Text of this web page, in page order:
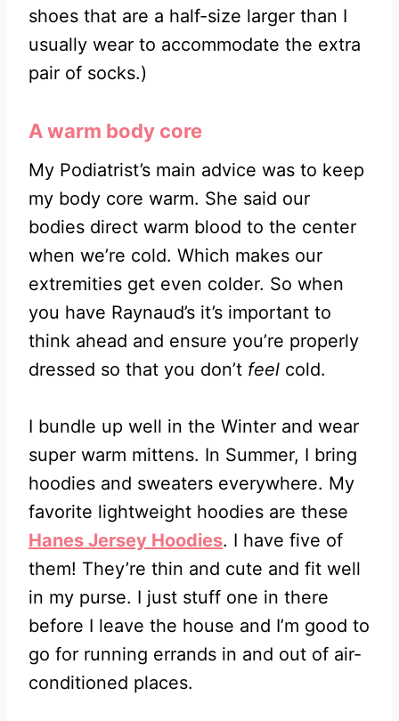
shoes that are a half-size larger than I
usually wear to accommodate the extra
pair of socks.)
A warm body core
My Podiatrist’s main advice was to keep
my body core warm. She said our
bodies direct warm blood to the center
when we’re cold. Which makes our
extremities get even colder. So when
you have Raynaud’s it’s important to
think ahead and ensure you’re properly
dressed so that you don’t feel cold.
I bundle up well in the Winter and wear
super warm mittens. In Summer, I bring
hoodies and sweaters everywhere. My
favorite lightweight hoodies are these
Hanes Jersey Hoodies. I have five of
them! They’re thin and cute and fit well
in my purse. I just stuff one in there
before I leave the house and I’m good to
go for running errands in and out of air-
conditioned places.